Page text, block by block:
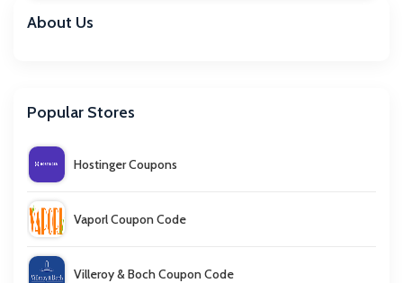
About Us
Popular Stores
Hostinger Coupons
Vaporl Coupon Code
Villeroy & Boch Coupon Code